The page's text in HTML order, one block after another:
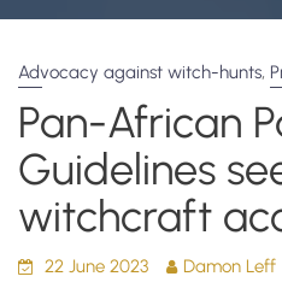
Advocacy against witch-hunts,
Pan-African
Guidelines
witchcraft
22 June 2023 Damon Leff